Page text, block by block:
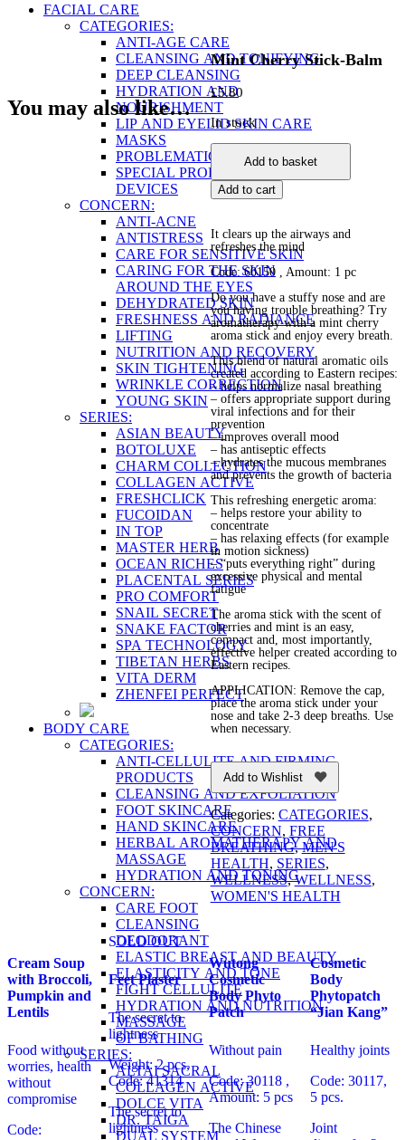
FACIAL CARE
CATEGORIES:
ANTI-AGE CARE
CLEANSING AND TONIFYING
DEEP CLEANSING
HYDRATION AND
NOURISHMENT
LIP AND EYELID SKIN CARE
MASKS
PROBLEMATIC SKIN
SPECIAL PRODUCTS AND
DEVICES
CONCERN:
ANTI-ACNE
ANTISTRESS
CARE FOR SENSITIVE SKIN
CARING FOR THE SKIN
AROUND THE EYES
DEHYDRATED SKIN
FRESHNESS AND RADIANCE
LIFTING
NUTRITION AND RECOVERY
SKIN TIGHTENING
WRINKLE CORRECTION
YOUNG SKIN
SERIES:
ASIAN BEAUTY
BOTOLUXE
CHARM COLLECTION
COLLAGEN ACTIVE
FRESHCLICK
FUCOIDAN
IN TOP
MASTER HERB
OCEAN RICHES
PLACENTAL SERIES
PRO COMFORT
SNAIL SECRET
SNAKE FACTOR
SPA TECHNOLOGY
TIBETAN HERBS
VITA DERM
ZHENFEI PERFECT
BODY CARE
CATEGORIES:
ANTI-CELLULITE AND FIRMING
PRODUCTS
CLEANSING AND EXFOLIATION
FOOT SKINCARE
HAND SKINCARE
HERBAL AROMATHERAPY AND
MASSAGE
HYDRATION AND TONING
CONCERN:
CARE FOOT
CLEANSING
DEODORANT
ELASTIC BREAST AND BEAUTY
ELASTICITY AND TONE
FIGHT CELLULITE
HYDRATION AND NUTRITION
MASSAGE
OF BATHING
SERIES:
ALTAI SACRAL
COLLAGEN ACTIVE
DOLCE VITA
DR. TAIGA
DUAL SYSTEM
Mint Cherry Stick-Balm
£5.80
In stock
Mint
Cherry
Stick-
Balm
Add to basket
Add to cart
It clears up the airways and
refreshes the mind
Code: 60150 , Amount: 1 pc
Do you have a stuffy nose and are
you having trouble breathing? Try
aromatherapy with a mint cherry
aroma stick and enjoy every breath.
This blend of natural aromatic oils
created according to Eastern recipes:
– helps normalize nasal breathing
– offers appropriate support during
viral infections and for their
prevention
– improves overall mood
– has antiseptic effects
– hydrates the mucous membranes
and prevents the growth of bacteria
This refreshing energetic aroma:
– helps restore your ability to
concentrate
– has relaxing effects (for example
in motion sickness)
– “puts everything right” during
excessive physical and mental
fatigue
The aroma stick with the scent of
cherries and mint is an easy,
compact and, most importantly,
effective helper created according to
Eastern recipes.
APPLICATION: Remove the cap,
place the aroma stick under your
nose and take 2-3 deep breaths. Use
when necessary.
Add to Wishlist
Categories: CATEGORIES,
CONCERN, FREE
BREATHING,MEN'S
HEALTH, SERIES,
WELLNESS,WELLNESS,
WOMEN'S HEALTH
You may also like…
Cream Soup
with Broccoli,
Pumpkin and
Lentils
Food without
worries, health
without
compromise
Code:
SOLD OUT
Feet Plaster
The secret to
lightness
Weight: 2 pcs,
Code: 41314
The secret to
lightness
Wutong
Cosmetic
Body Phyto
Patch
Without pain
Code: 30118 ,
Amount: 5 pcs
The Chinese
Cosmetic
Body
Phytopatch
“Jian Kang”
Healthy joints
Code: 30117,
5 pcs.
Joint